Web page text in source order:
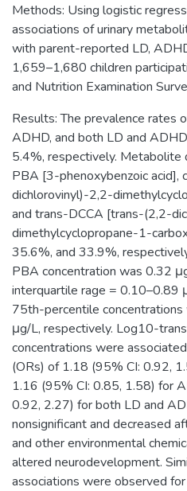
Methods: Using logistic
associations of urinary
with parent-reported LD,
1,659–1,680 children
and Nutrition Examination
Results: The prevalence rates
ADHD, and both LD and
5.4%, respectively.
PBA [3-phenoxybenzoic acid],
dichlorovinyl)-2,2-
and trans-DCCA [trans-(2,2-
dimethylcyclopr​opane-1-
35.6%, and 33.9%,
PBA concentration was 0.32
interquartile rage = 0.10–0.89
75th-percentile
μg/L, respectively. Log10-
concentrations were
(ORs) of 1.18 (95% CI: 0.92,
1.16 (95% CI: 0.85, 1.58) for
0.92, 2.27) for both LD and
nonsignificant and decreased
and other environmental
altered neurodevelopment.
associations were observed